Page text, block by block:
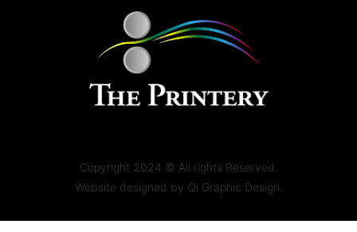
Copyright 2024 © All rights Reserved.
Website designed by Qi Graphic Design.